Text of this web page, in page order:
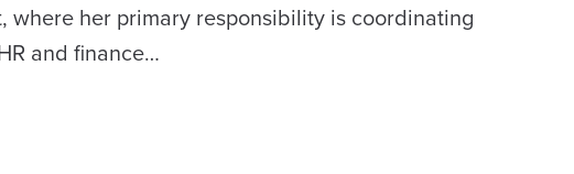
where her primary responsibility is coordinating
and finance…